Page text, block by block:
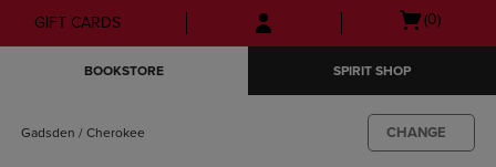
Skip
to
Skip
to
menu
GIFT CARDS
Open
(0)
BOOKSTORE SPIRIT SHOP
Gadsden / Cherokee CHANGE